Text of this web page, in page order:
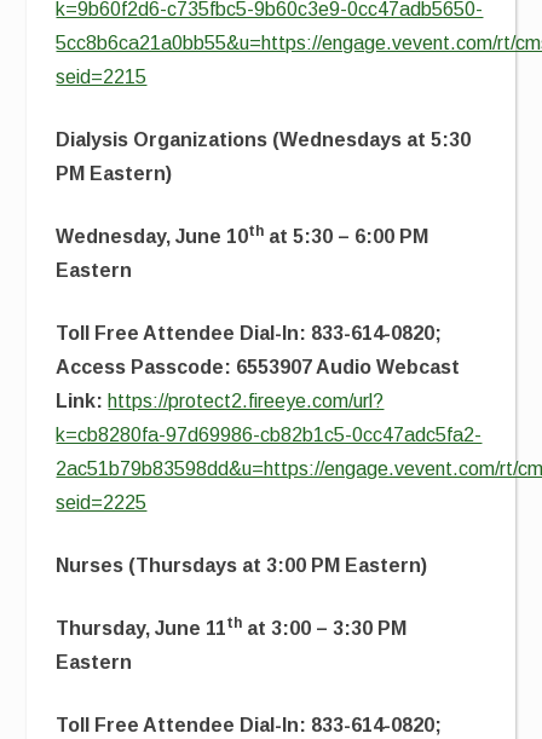
k=9b60f2d6-c735fbc5-9b60c3e9-0cc47adb5650-
5cc8b6ca21a0bb55&u=https://engage.vevent.com/rt/
seid=2215
Dialysis Organizations (Wednesdays at 5:30
PM Eastern)
Wednesday, June 10th at 5:30 – 6:00 PM
Eastern
Toll Free Attendee Dial-In: 833-614-0820;
Access Passcode: 6553907 Audio Webcast
Link: https://protect2.fireeye.com/url?
k=cb8280fa-97d69986-cb82b1c5-0cc47adc5fa2-
2ac51b79b83598dd&u=https://engage.vevent.com/rt/
seid=2225
Nurses (Thursdays at 3:00 PM Eastern)
Thursday, June 11th at 3:00 – 3:30 PM
Eastern
Toll Free Attendee Dial-In: 833-614-0820;